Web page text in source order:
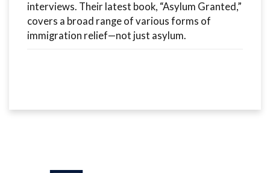
interviews. Their latest book, “Asylum Granted,”
covers a broad range of various forms of
immigration relief—not just asylum.